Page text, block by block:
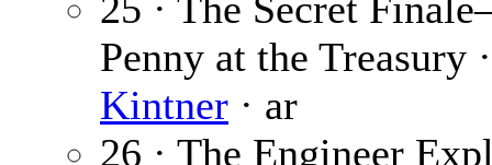
Penny at the Treasury
Kintner · ar
26 · The Engineer